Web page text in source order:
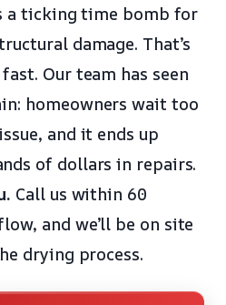
a ticking time bomb for
damage. That’s
Our team has seen
homeowners wait too
and it ends up
of dollars in repairs.
Call us within 60
and we’ll be on site
drying process.